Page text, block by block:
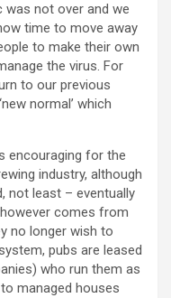
was not over and we
time to move away
to make their own
the virus. For
to our previous
normal’ which
encouraging for the
industry, although
not least – eventually
comes from
no longer wish to
pubs are leased
who run them as
managed houses